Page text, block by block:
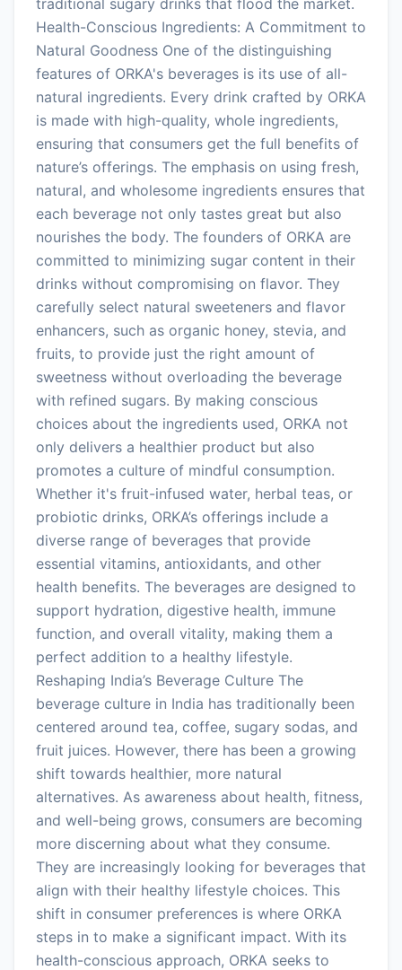
Health-Conscious Ingredients: A Commitment to
Natural Goodness One of the distinguishing
features of ORKA's beverages is its use of all-
natural ingredients. Every drink crafted by ORKA
is made with high-quality, whole ingredients,
ensuring that consumers get the full benefits of
nature’s offerings. The emphasis on using fresh,
natural, and wholesome ingredients ensures that
each beverage not only tastes great but also
nourishes the body. The founders of ORKA are
committed to minimizing sugar content in their
drinks without compromising on flavor. They
carefully select natural sweeteners and flavor
enhancers, such as organic honey, stevia, and
fruits, to provide just the right amount of
sweetness without overloading the beverage
with refined sugars. By making conscious
choices about the ingredients used, ORKA not
only delivers a healthier product but also
promotes a culture of mindful consumption.
Whether it's fruit-infused water, herbal teas, or
probiotic drinks, ORKA’s offerings include a
diverse range of beverages that provide
essential vitamins, antioxidants, and other
health benefits. The beverages are designed to
support hydration, digestive health, immune
function, and overall vitality, making them a
perfect addition to a healthy lifestyle.
Reshaping India’s Beverage Culture The
beverage culture in India has traditionally been
centered around tea, coffee, sugary sodas, and
fruit juices. However, there has been a growing
shift towards healthier, more natural
alternatives. As awareness about health, fitness,
and well-being grows, consumers are becoming
more discerning about what they consume.
They are increasingly looking for beverages that
align with their healthy lifestyle choices. This
shift in consumer preferences is where ORKA
steps in to make a significant impact. With its
health-conscious approach, ORKA seeks to